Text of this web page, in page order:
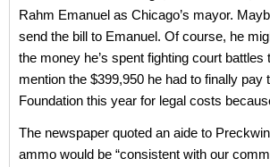
Rahm Emanuel as Chicago’s mayor.
send the bill to Emanuel. Of course, he
the money he’s spent fighting court
mention the $399,950 he had to finally
Foundation this year for legal costs
The newspaper quoted an aide to
ammo would be “consistent with our